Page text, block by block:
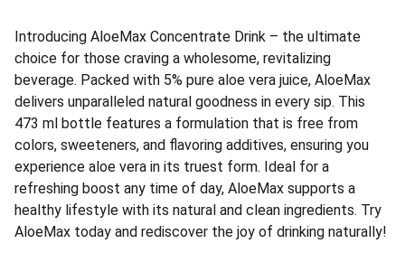
Introducing AloeMax Concentrate Drink – the ultimate
choice for those craving a wholesome, revitalizing
beverage. Packed with 5% pure aloe vera juice, AloeMax
delivers unparalleled natural goodness in every sip. This
473 ml bottle features a formulation that is free from
colors, sweeteners, and flavoring additives, ensuring you
experience aloe vera in its truest form. Ideal for a
refreshing boost any time of day, AloeMax supports a
healthy lifestyle with its natural and clean ingredients. Try
AloeMax today and rediscover the joy of drinking naturally!